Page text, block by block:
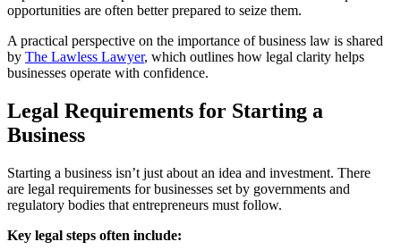
opportunities are often better prepared to seize them.
A practical perspective on the importance of business law is shared
by The Lawless Lawyer, which outlines how legal clarity helps
businesses operate with confidence.
Legal Requirements for Starting a
Business
Starting a business isn’t just about an idea and investment. There
are legal requirements for businesses set by governments and
regulatory bodies that entrepreneurs must follow.
Key legal steps often include: